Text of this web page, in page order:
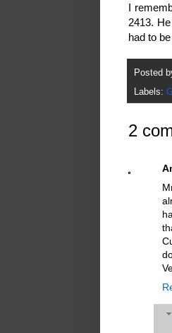
I
2413.
had to
Posted
Labels:
2